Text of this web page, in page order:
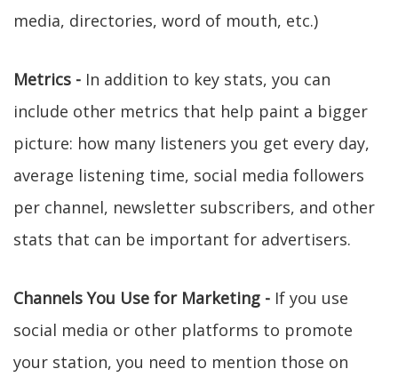
media, directories, word of mouth, etc.)
Metrics - In addition to key stats, you can
include other metrics that help paint a bigger
picture: how many listeners you get every day,
average listening time, social media followers
per channel, newsletter subscribers, and other
stats that can be important for advertisers.
Channels You Use for Marketing - If you use
social media or other platforms to promote
your station, you need to mention those on